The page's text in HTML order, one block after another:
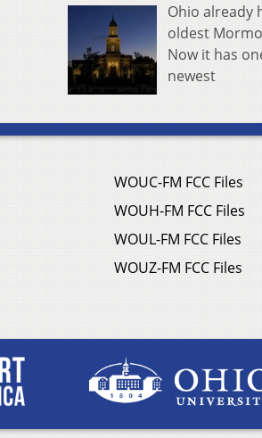
Ohio already
oldest
Now it has
newest
WOUC-FM FCC Files
WOUH-FM FCC Files
WOUL-FM FCC Files
WOUZ-FM FCC Files